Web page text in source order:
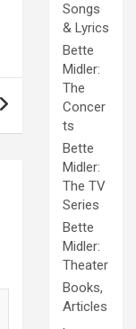
Songs
& Lyrics
Bette
Midler:
The
Concer
ts
Bette
Midler:
The TV
Series
Bette
Midler:
Theater
Books,
Articles